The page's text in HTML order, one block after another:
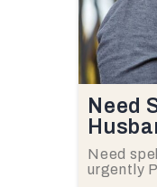
Need
Need
urgently